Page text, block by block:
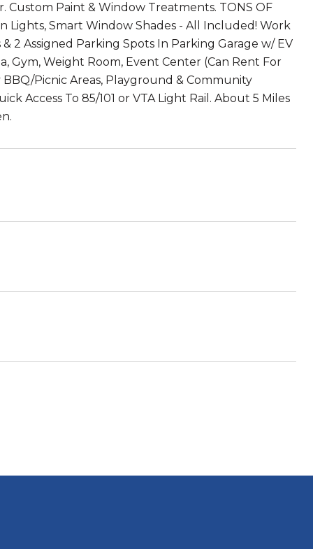
Custom Paint & Window Treatments. TONS OF
Lights, Smart Window Shades - All Included! Work
2 Assigned Parking Spots In Parking Garage w/ EV
Gym, Weight Room, Event Center (Can Rent For
Picnic Areas, Playground & Community
Access To 85/101 or VTA Light Rail. About 5 Miles